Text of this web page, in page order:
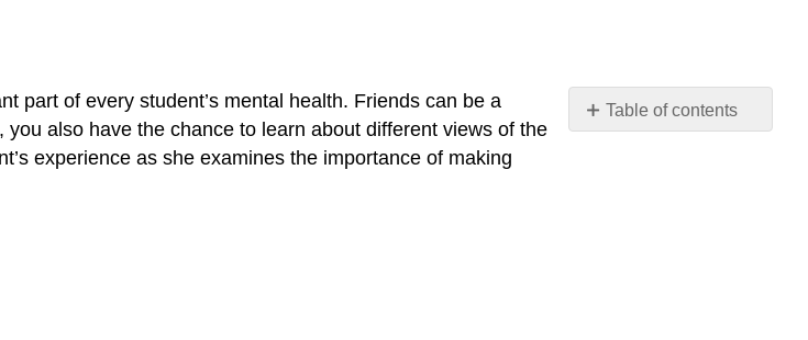
Table of contents
No
part of every student’s mental health. Friends can be a
also have the chance to learn about different views of the
experience as she examines the importance of making